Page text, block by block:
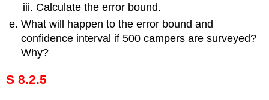
Calculate the error bound.
What will happen to the error bound and
confidence interval if 500 campers are surveyed?
Why?
S 8.2.5